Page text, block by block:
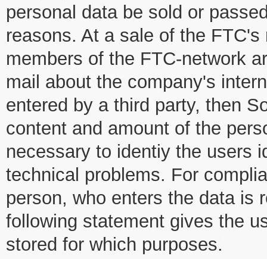
personal data be sold or
reasons. At a sale of the
members of the FTC-network
mail about the company's
entered by a third party, then
content and amount of the
necessary to identiy the users
technical problems. For
person, who enters the data is
following statement gives the
stored for which purposes.